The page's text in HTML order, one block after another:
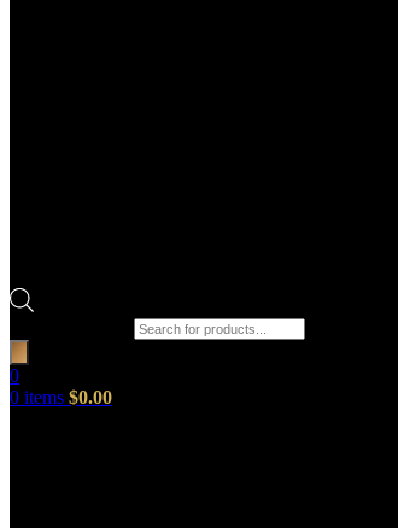
0
0 items $0.00